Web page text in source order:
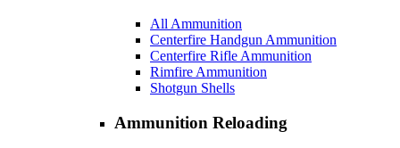
All Ammunition
Centerfire Handgun Ammunition
Centerfire Rifle Ammunition
Rimfire Ammunition
Shotgun Shells
Ammunition Reloading